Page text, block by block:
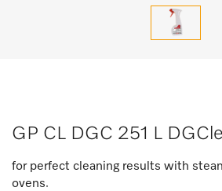
GP CL DGC 251 L
for perfect cleaning results with
ovens.